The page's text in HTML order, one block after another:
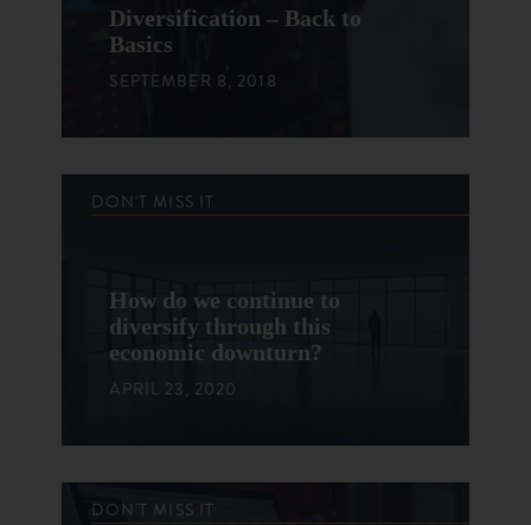
Diversification – Back to
Basics
SEPTEMBER 8, 2018
DON'T MISS IT
How do we continue to
diversify through this
economic downturn?
APRIL 23, 2020
DON'T MISS IT